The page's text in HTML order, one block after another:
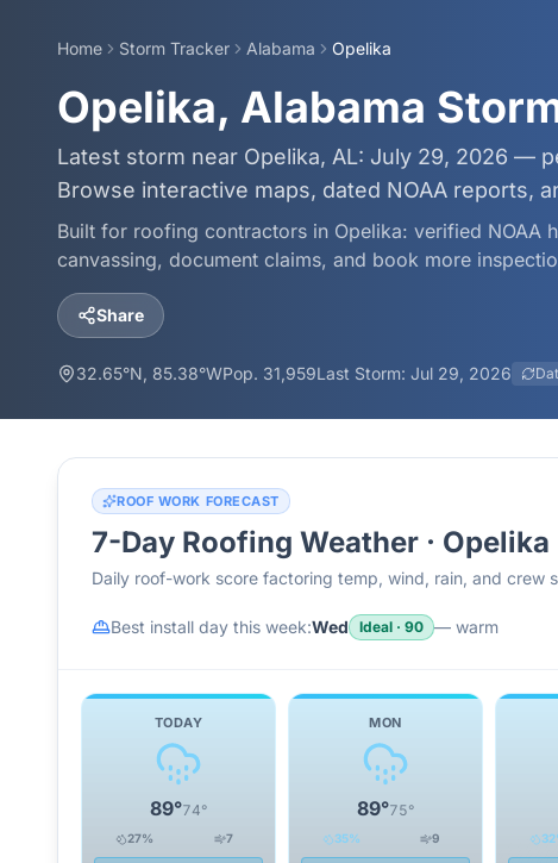
Home Storm Tracker Alabama Opelika
Opelika, Alabama
Latest storm near Opelika, AL: July 29, 2026 —
Browse interactive maps, dated NOAA reports,
Built for roofing contractors in Opelika: verified NOAA
canvassing, document claims, and book more
Share
32.65°N, 85.38°WPop. 31,959Last Storm: Jul 29, 2026
ROOF WORK FORECAST
7-Day Roofing Weather · Opelika
Daily roof-work score factoring temp, wind, rain, and crew
Best install day this week:Wed Ideal · 90 — warm
TODAY
89°74°
27% 7
MON
89°75°
35% 9 32